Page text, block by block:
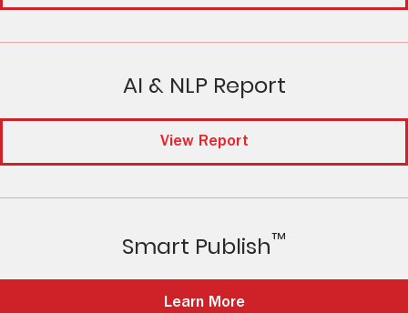
AI & NLP Report
View Report
Smart Publish™
Learn More